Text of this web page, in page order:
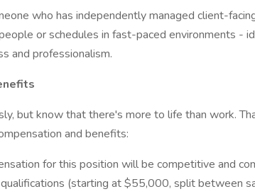
who has independently managed client-
or schedules in fast-paced environments -
and professionalism.
but know that there's more to life than work.
and benefits:
for this position will be competitive and
(starting at $55,000, split between